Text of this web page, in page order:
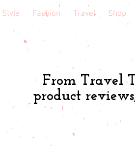
Style Fashion Travel Shop
From Travel
product